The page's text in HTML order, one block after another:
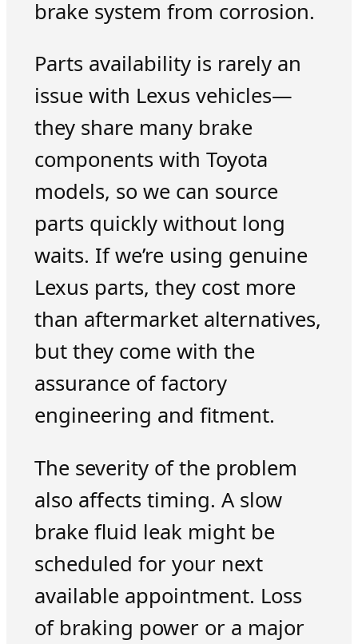
brake system from corrosion.
Parts availability is rarely an
issue with Lexus vehicles—
they share many brake
components with Toyota
models, so we can source
parts quickly without long
waits. If we’re using genuine
Lexus parts, they cost more
than aftermarket alternatives,
but they come with the
assurance of factory
engineering and fitment.
The severity of the problem
also affects timing. A slow
brake fluid leak might be
scheduled for your next
available appointment. Loss
of braking power or a major